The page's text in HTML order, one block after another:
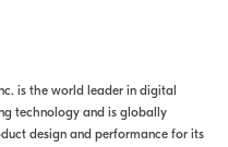
is the world leader in digital
technology and is globally
design and performance for its